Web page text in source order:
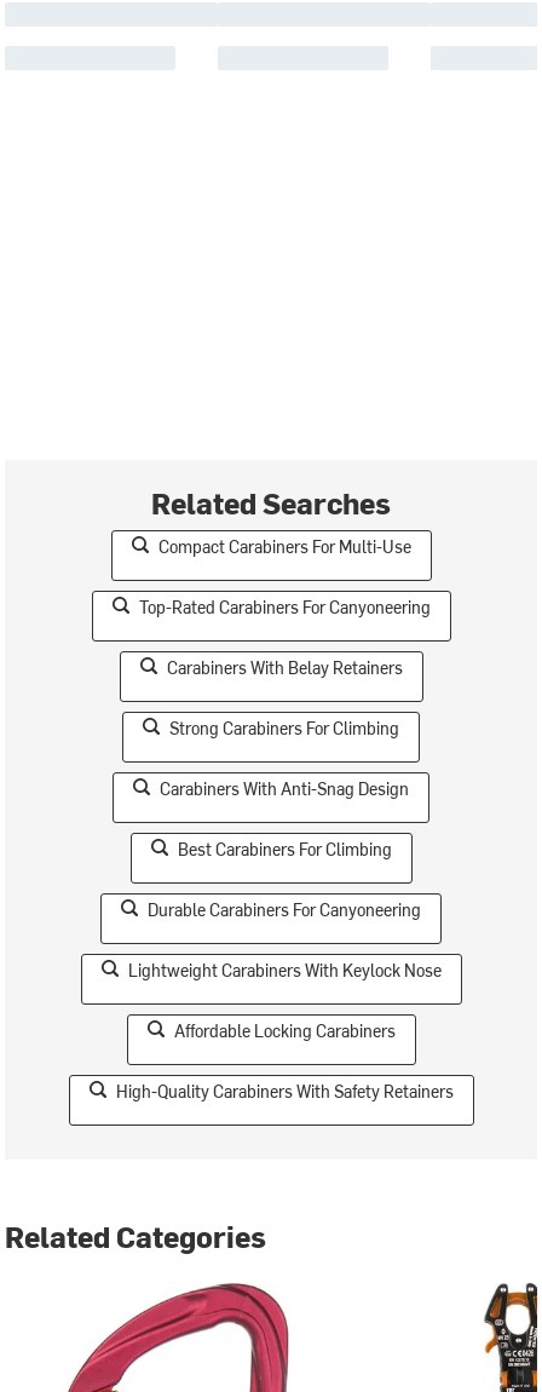
Related Searches
Compact Carabiners For Multi-Use
Top-Rated Carabiners For Canyoneering
Carabiners With Belay Retainers
Strong Carabiners For Climbing
Carabiners With Anti-Snag Design
Best Carabiners For Climbing
Durable Carabiners For Canyoneering
Lightweight Carabiners With Keylock Nose
Affordable Locking Carabiners
High-Quality Carabiners With Safety Retainers
Related Categories